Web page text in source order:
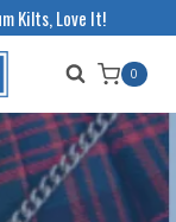
Kilts, Love It!
0